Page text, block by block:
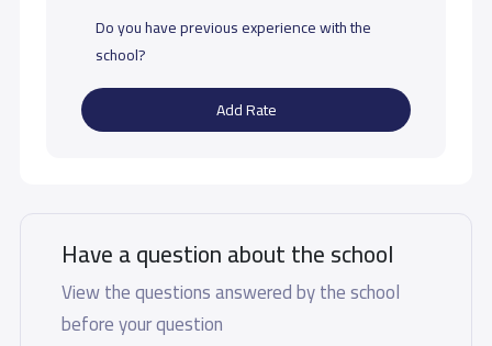
Do you have previous experience with the
school?
Add Rate
Have a question about the school
View the questions answered by the school
before your question